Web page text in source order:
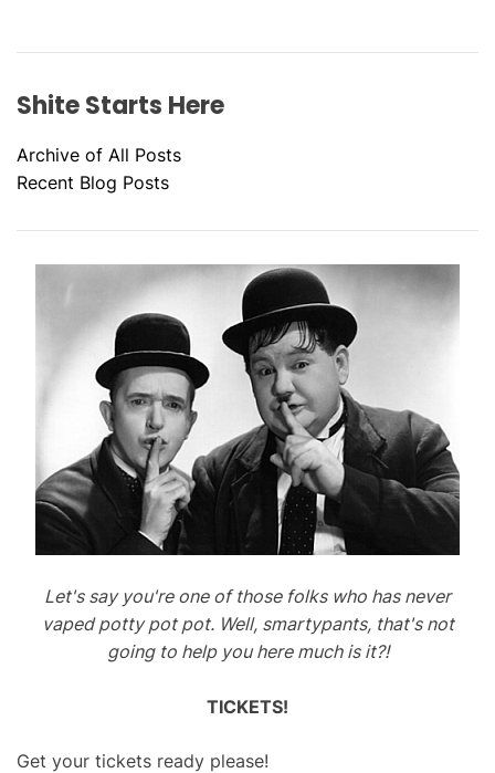
Shite Starts Here
Archive of All Posts
Recent Blog Posts
Let's say you're one of those folks who has never
vaped potty pot pot. Well, smartypants, that's not
going to help you here much is it?!
TICKETS!
Get your tickets ready please!